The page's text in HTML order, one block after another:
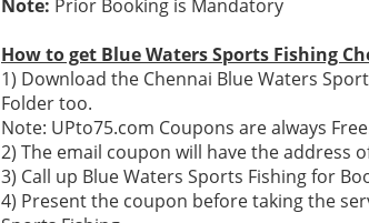
Note: Prior Booking is Mandatory
How to get Blue Waters Sports Fishing
1) Download the Chennai Blue Waters
Folder too.
Note: UPto75.com Coupons are always
2) The email coupon will have the address
3) Call up Blue Waters Sports Fishing for
4) Present the coupon before taking the